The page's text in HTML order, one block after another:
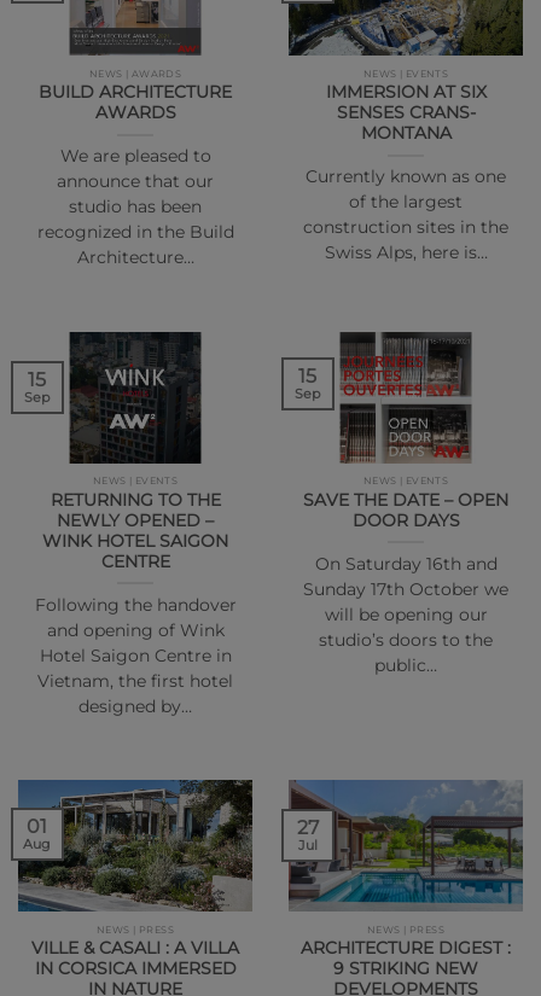
NEWS | AWARDS
BUILD ARCHITECTURE
AWARDS
We are pleased to
announce that our
studio has been
recognized in the Build
Architecture…
NEWS | EVENTS
IMMERSION AT SIX
SENSES CRANS-
MONTANA
Currently known as one
of the largest
construction sites in the
Swiss Alps, here is…
NEWS | EVENTS
RETURNING TO THE
NEWLY OPENED –
WINK HOTEL SAIGON
CENTRE
Following the handover
and opening of Wink
Hotel Saigon Centre in
Vietnam, the first hotel
designed by…
15
Sep
NEWS | EVENTS
SAVE THE DATE – OPEN
DOOR DAYS
On Saturday 16th and
Sunday 17th October we
will be opening our
studio’s doors to the
public…
15
Sep
NEWS | PRESS
VILLE & CASALI : A VILLA
IN CORSICA IMMERSED
IN NATURE
01
Aug
NEWS | PRESS
ARCHITECTURE DIGEST :
9 STRIKING NEW
DEVELOPMENTS
27
Jul